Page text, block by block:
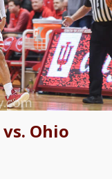
Ohio